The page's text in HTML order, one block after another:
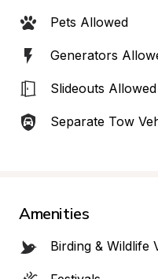
Pets Allowed
Generators
Slideouts Allowed
Separate Tow
Amenities
Birding & Wildlife